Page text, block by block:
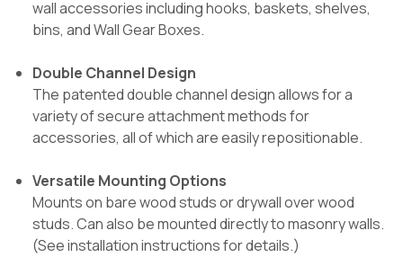
wall accessories including hooks, baskets, shelves,
bins, and Wall Gear Boxes.
Double Channel Design
The patented double channel design allows for a
variety of secure attachment methods for
accessories, all of which are easily repositionable.
Versatile Mounting Options
Mounts on bare wood studs or drywall over wood
studs. Can also be mounted directly to masonry walls.
(See installation instructions for details.)